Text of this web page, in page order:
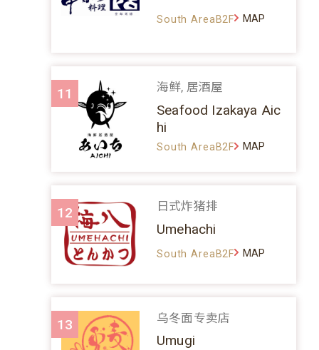
South AreaB2F MAP
11 海鲜, 居酒屋
Seafood Izakaya Aic
hi
South AreaB2F MAP
12 日式炸猪排
Umehachi
South AreaB2F MAP
13 乌冬面专卖店
Umugi